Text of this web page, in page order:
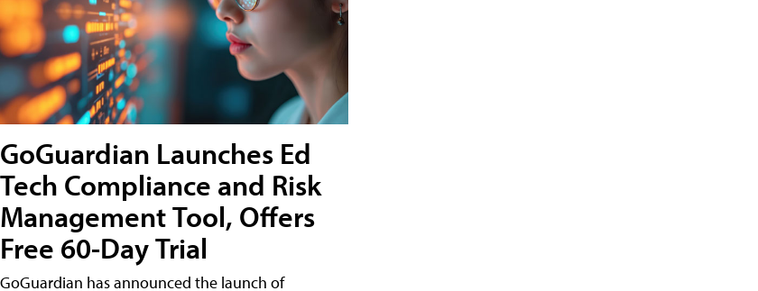
GoGuardian Launches Ed
Tech Compliance and Risk
Management Tool, Offers
Free 60-Day Trial
GoGuardian has announced the launch of